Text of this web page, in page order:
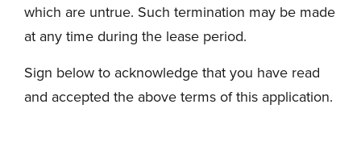
which are untrue. Such termination may be made
at any time during the lease period.
Sign below to acknowledge that you have read
and accepted the above terms of this application.